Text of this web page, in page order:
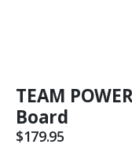
TEAM
Board
$179.95